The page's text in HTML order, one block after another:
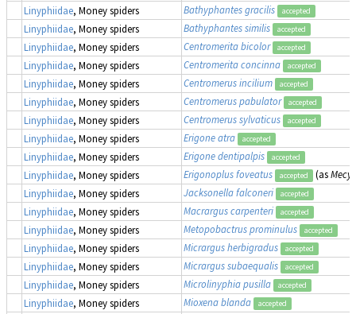
Linyphiidae, Money spiders Bathyphantes gracilis accepted
Linyphiidae, Money spiders Bathyphantes similis accepted
Linyphiidae, Money spiders Centromerita bicolor accepted
Linyphiidae, Money spiders Centromerita concinna accepted
Linyphiidae, Money spiders Centromerus incilium accepted
Linyphiidae, Money spiders Centromerus pabulator accepted
Linyphiidae, Money spiders Centromerus sylvaticus accepted
Linyphiidae, Money spiders Erigone atra accepted
Linyphiidae, Money spiders Erigone dentipalpis accepted
Linyphiidae, Money spiders Erigonoplus foveatus accepted (as
Linyphiidae, Money spiders Jacksonella falconeri accepted
Linyphiidae, Money spiders Macrargus carpenteri accepted
Linyphiidae, Money spiders Metopobactrus prominulus accepted
Linyphiidae, Money spiders Micrargus herbigradus accepted
Linyphiidae, Money spiders Micrargus subaequalis accepted
Linyphiidae, Money spiders Microlinyphia pusilla accepted
Linyphiidae, Money spiders Mioxena blanda accepted